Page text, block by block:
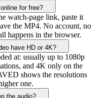
for free?
watch-page link, paste it
the MP4. No account, no
happens in the browser.
have HD or 4K?
at: usually up to 1080p
and 4K only on the
shows the resolutions
one.
the audio?